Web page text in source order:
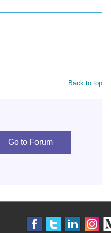
Back to top
Go to Forum